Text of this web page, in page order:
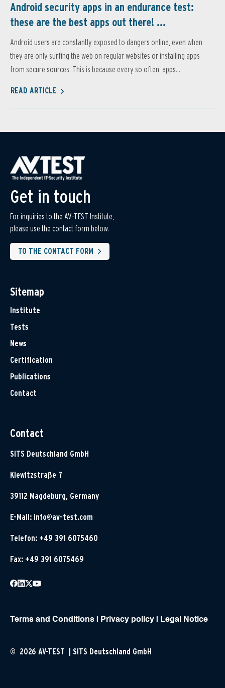
Android security apps in an endurance test:
these are the best apps out there! ...
Android users are constantly exposed to dangers online, even when
they are only surfing the web on regular websites or installing apps
from secure sources. This is because every so often, apps...
READ ARTICLE
Get in touch
For inquiries to the AV-TEST Institute,
please use the contact form below.
TO THE CONTACT FORM
Sitemap
Institute
Tests
News
Certification
Publications
Contact
Contact
SITS Deutschland GmbH
Klewitzstraße 7
39112 Magdeburg, Germany
E-Mail: info@av-test.com
Telefon: +49 391 6075460
Fax: +49 391 6075469
Terms and Conditions Privacy policy Legal Notice
© 2026 AV-TEST | SITS Deutschland GmbH